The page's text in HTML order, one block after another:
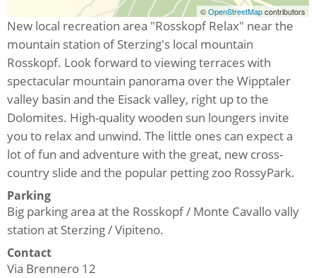
©OpenStreetMapcontributors
New local recreation area "Rosskopf Relax" near the
mountain station of Sterzing's local mountain
Rosskopf. Look forward to viewing terraces with
spectacular mountain panorama over the Wipptaler
valley basin and the Eisack valley, right up to the
Dolomites. High-quality wooden sun loungers invite
you to relax and unwind. The little ones can expect a
lot of fun and adventure with the great, new cross-
country slide and the popular petting zoo RossyPark.
Parking
Big parking area at the Rosskopf / Monte Cavallo vally
station at Sterzing / Vipiteno.
Contact
Via Brennero 12